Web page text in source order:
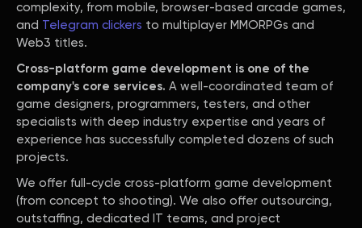
complexity, from mobile, browser-based arcade games,
and Telegram clickers to multiplayer MMORPGs and
Web3 titles.
Cross-platform game development is one of the
company's core services. A well-coordinated team of
game designers, programmers, testers, and other
specialists with deep industry expertise and years of
experience has successfully completed dozens of such
projects.
We offer full-cycle cross-platform game development
(from concept to shooting). We also offer outsourcing,
outstaffing, dedicated IT teams, and project